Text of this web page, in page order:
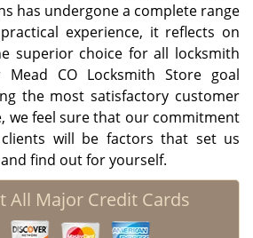
has undergone a complete range
experience, it reflects on
superior choice for all locksmith
CO Locksmith Store goal
the most satisfactory customer
we feel sure that our commitment
will be factors that set us
find out for yourself.
All Major Credit Cards